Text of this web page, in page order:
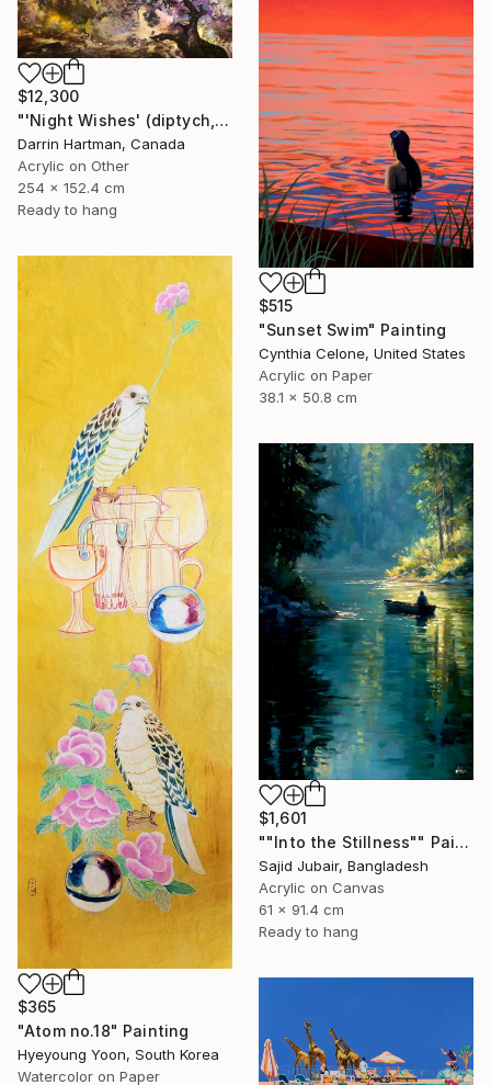
$12,300
"'Night Wishes' (diptych, now two separate paintings)" Painting
Darrin Hartman, Canada
Acrylic on Other
254 x 152.4 cm
Ready to hang
$515
"Sunset Swim" Painting
Cynthia Celone, United States
Acrylic on Paper
38.1 x 50.8 cm
$365
"Atom no.18" Painting
Hyeyoung Yoon, South Korea
Watercolor on Paper
$1,601
""Into the Stillness"" Painting
Sajid Jubair, Bangladesh
Acrylic on Canvas
61 x 91.4 cm
Ready to hang